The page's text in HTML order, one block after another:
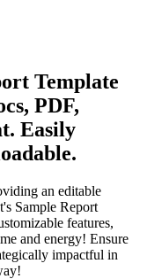
Template
PDF,
Easily
an editable
Sample Report
features,
and energy! Ensure
impactful in